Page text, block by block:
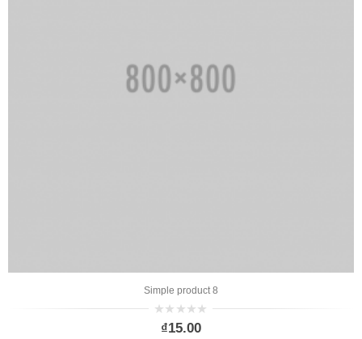
Simple product 8
out₫15.00